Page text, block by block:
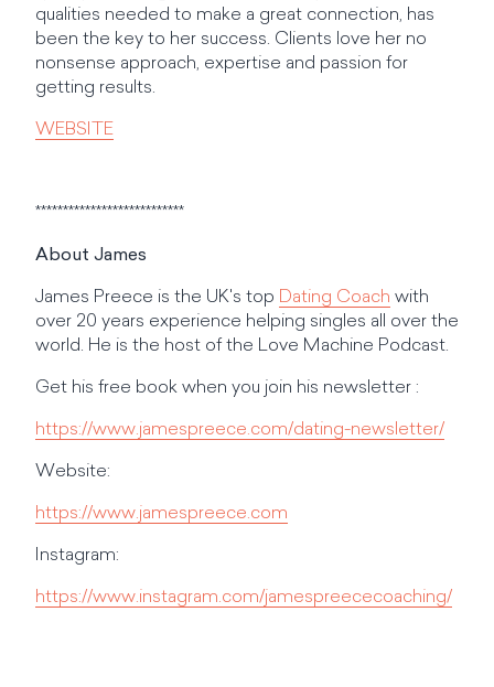
qualities needed to make a great connection, has
been the key to her success. Clients love her no
nonsense approach, expertise and passion for
getting results.
WEBSITE
***************************
About James
James Preece is the UK's top Dating Coach with
over 20 years experience helping singles all over the
world. He is the host of the Love Machine Podcast.
Get his free book when you join his newsletter :
https://www.jamespreece.com/dating-newsletter/
Website:
https://www.jamespreece.com
Instagram:
https://www.instagram.com/jamespreececoaching/